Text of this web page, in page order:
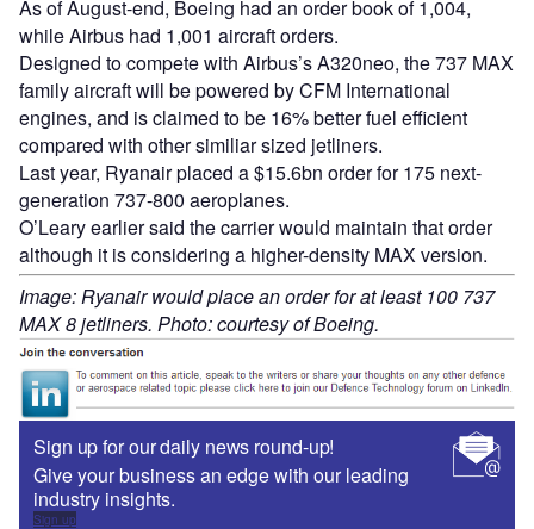
As of August-end, Boeing had an order book of 1,004,
while Airbus had 1,001 aircraft orders.
Designed to compete with Airbus’s A320neo, the 737 MAX
family aircraft will be powered by CFM International
engines, and is claimed to be 16% better fuel efficient
compared with other similiar sized jetliners.
Last year, Ryanair placed a $15.6bn order for 175 next-
generation 737-800 aeroplanes.
O’Leary earlier said the carrier would maintain that order
although it is considering a higher-density MAX version.
Image: Ryanair would place an order for at least 100 737
MAX 8 jetliners. Photo: courtesy of Boeing.
Sign up for our daily news round-up!
Give your business an edge with our leading
industry insights.
Sign up